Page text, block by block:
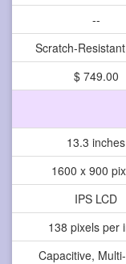
--
Scratch-
$ 749.00
13.3 inches
1600 x 900
IPS LCD
138 pixels per
Capacitive,